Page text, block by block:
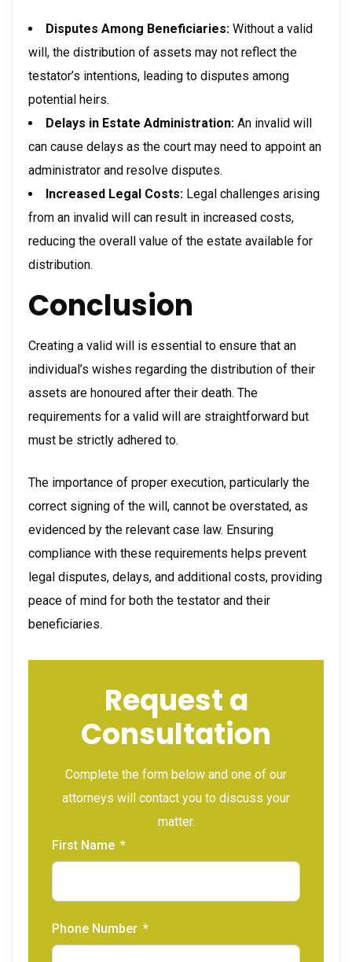
Disputes Among Beneficiaries: Without a valid
will, the distribution of assets may not reflect the
testator’s intentions, leading to disputes among
potential heirs.
Delays in Estate Administration: An invalid will
can cause delays as the court may need to appoint an
administrator and resolve disputes.
Increased Legal Costs: Legal challenges arising
from an invalid will can result in increased costs,
reducing the overall value of the estate available for
distribution.
Conclusion
Creating a valid will is essential to ensure that an
individual’s wishes regarding the distribution of their
assets are honoured after their death. The
requirements for a valid will are straightforward but
must be strictly adhered to.
The importance of proper execution, particularly the
correct signing of the will, cannot be overstated, as
evidenced by the relevant case law. Ensuring
compliance with these requirements helps prevent
legal disputes, delays, and additional costs, providing
peace of mind for both the testator and their
beneficiaries.
Request a
Consultation
Complete the form below and one of our
attorneys will contact you to discuss your
matter.
First Name
Phone Number